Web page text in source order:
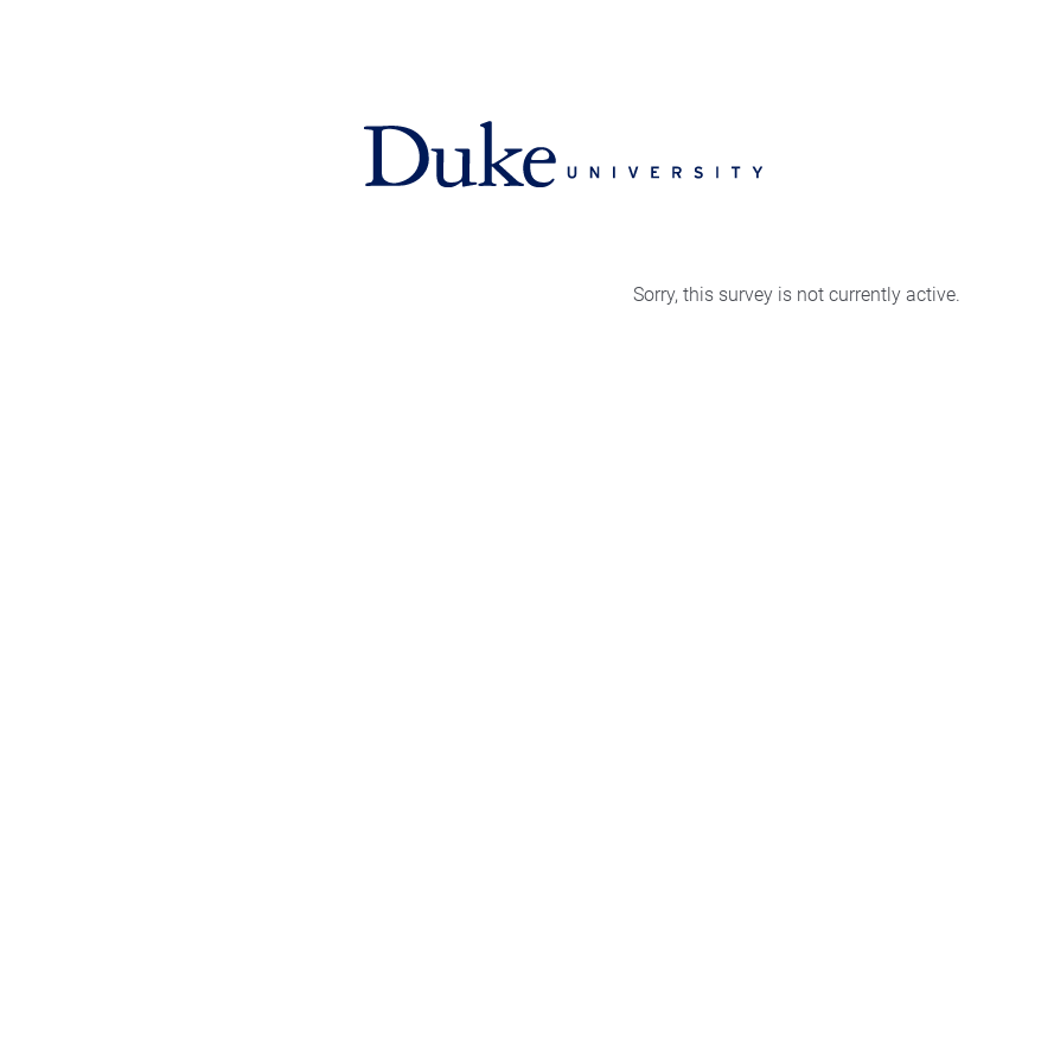
Sorry, this survey is not currently active.